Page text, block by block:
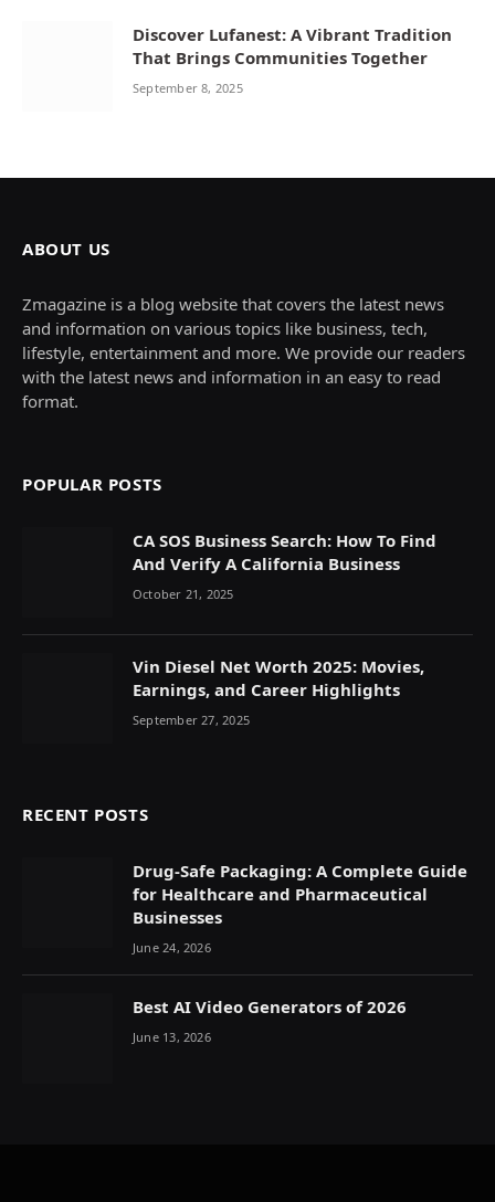
Discover Lufanest: A Vibrant Tradition
That Brings Communities Together
September 8, 2025
ABOUT US
Zmagazine is a blog website that covers the latest news
and information on various topics like business, tech,
lifestyle, entertainment and more. We provide our readers
with the latest news and information in an easy to read
format.
POPULAR POSTS
CA SOS Business Search: How To Find
And Verify A California Business
October 21, 2025
Vin Diesel Net Worth 2025: Movies,
Earnings, and Career Highlights
September 27, 2025
RECENT POSTS
Drug-Safe Packaging: A Complete Guide
for Healthcare and Pharmaceutical
Businesses
June 24, 2026
Best AI Video Generators of 2026
June 13, 2026